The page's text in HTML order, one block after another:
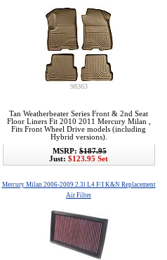
98363
Tan Weatherbeater Series Front & 2nd Seat
Floor Liners Fit 2010 2011 Mercury Milan ,
Fits Front Wheel Drive models (including
Hybrid versions).
MSRP: $187.95
Just: $123.95 Set
Mercury Milan 2006-2009 2.3l L4 F/I K&N Replacement
Air Filter